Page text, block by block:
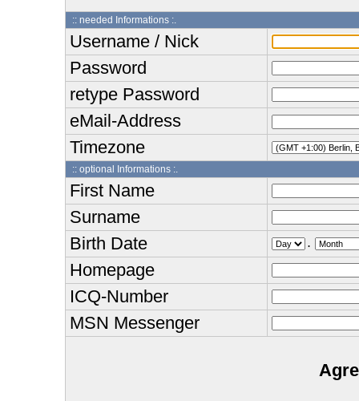
:: needed Informations :.
Username / Nick
Password
retype Password
eMail-Address
Timezone
:: optional Informations :.
First Name
Surname
Birth Date
.
Homepage
ICQ-Number
MSN Messenger